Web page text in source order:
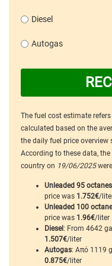
Diesel
Autogas
The fuel cost estimate
calculated based on the
the daily fuel price overview
According to these data,
country on 19/06/2025
Unleaded 95 octanes
price was 1.752€/
Unleaded 100
price was 1.96€/liter
Diesel: From 4642
1.507€/liter
Autogas: Από 1119
0.875€/liter